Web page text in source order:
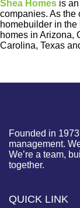
Shea Homes is
companies. As the
homebuilder in
homes in Arizona,
Carolina, Texas
Founded in
management.
We’re a team,
together.
QUICK LINK